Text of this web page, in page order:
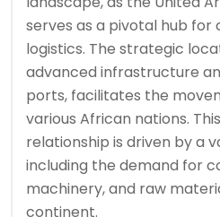
serves as a pivotal hub
logistics. The strategic
advanced infrastructure
ports, facilitates the
various African nations.
relationship is driven by a
including the demand for
machinery, and raw
continent.